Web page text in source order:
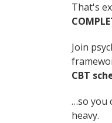
That's
Join
CBT
…so you
heavy.